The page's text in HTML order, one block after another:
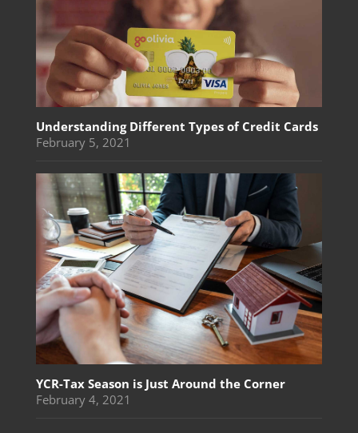
Understanding Different Types of Credit Cards
February 5, 2021
YCR-Tax Season is Just Around the Corner
February 4, 2021